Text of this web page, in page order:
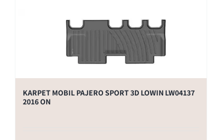
KARPET MOBIL PAJERO SPORT 3D LOWIN LW04137
2016 ON